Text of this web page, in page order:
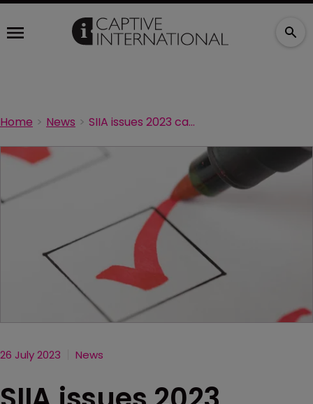
Home News SIIA issues 2023 captive industry survey reminder
26 July 2023 News